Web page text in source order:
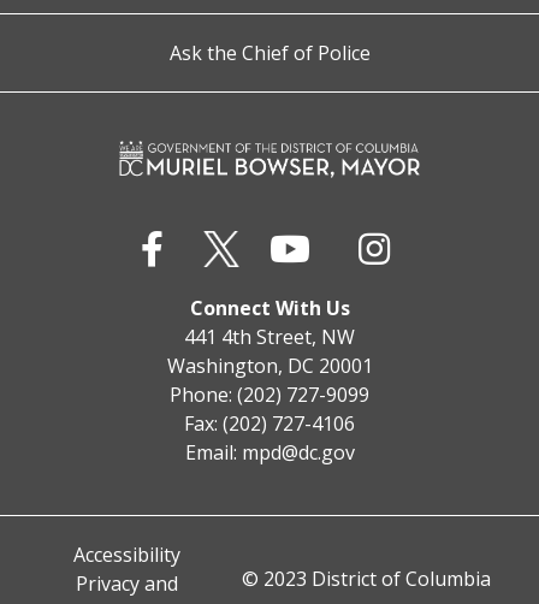
Ask the Chief of Police
Connect With Us
441 4th Street, NW
Washington, DC 20001
Phone: (202) 727-9099
Fax: (202) 727-4106
Email: mpd@dc.gov
Accessibility
Privacy and
© 2023 District of Columbia